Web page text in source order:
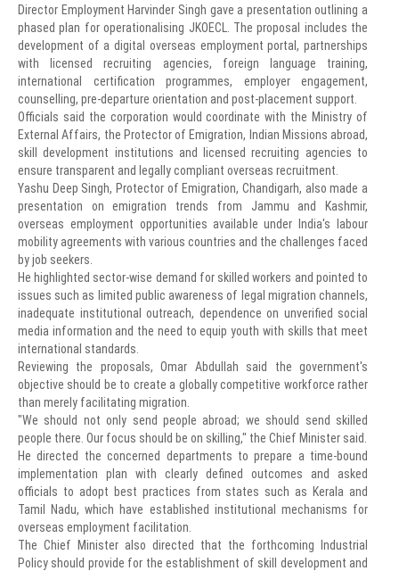
Director Employment Harvinder Singh gave a presentation outlining a
phased plan for operationalising JKOECL. The proposal includes the
development of a digital overseas employment portal, partnerships
with licensed recruiting agencies, foreign language training,
international certification programmes, employer engagement,
counselling, pre-departure orientation and post-placement support.
Officials said the corporation would coordinate with the Ministry of
External Affairs, the Protector of Emigration, Indian Missions abroad,
skill development institutions and licensed recruiting agencies to
ensure transparent and legally compliant overseas recruitment.
Yashu Deep Singh, Protector of Emigration, Chandigarh, also made a
presentation on emigration trends from Jammu and Kashmir,
overseas employment opportunities available under India's labour
mobility agreements with various countries and the challenges faced
by job seekers.
He highlighted sector-wise demand for skilled workers and pointed to
issues such as limited public awareness of legal migration channels,
inadequate institutional outreach, dependence on unverified social
media information and the need to equip youth with skills that meet
international standards.
Reviewing the proposals, Omar Abdullah said the government's
objective should be to create a globally competitive workforce rather
than merely facilitating migration.
"We should not only send people abroad; we should send skilled
people there. Our focus should be on skilling," the Chief Minister said.
He directed the concerned departments to prepare a time-bound
implementation plan with clearly defined outcomes and asked
officials to adopt best practices from states such as Kerala and
Tamil Nadu, which have established institutional mechanisms for
overseas employment facilitation.
The Chief Minister also directed that the forthcoming Industrial
Policy should provide for the establishment of skill development and